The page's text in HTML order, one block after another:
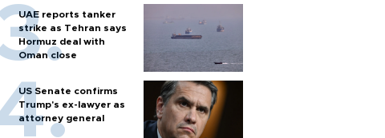
minister
UAE reports tanker
strike as Tehran says
Hormuz deal with
Oman close
US Senate confirms
Trump's ex-lawyer as
attorney general